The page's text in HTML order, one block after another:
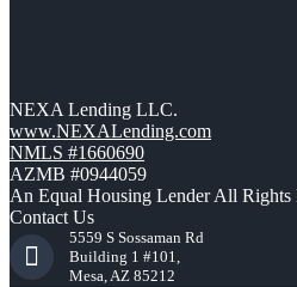
NEXA Lending LLC.
www.NEXALending.com
NMLS #1660690
AZMB #0944059
An Equal Housing Lender All Rights
Contact Us
5559 S Sossaman Rd
Building 1 #101,
Mesa, AZ 85212